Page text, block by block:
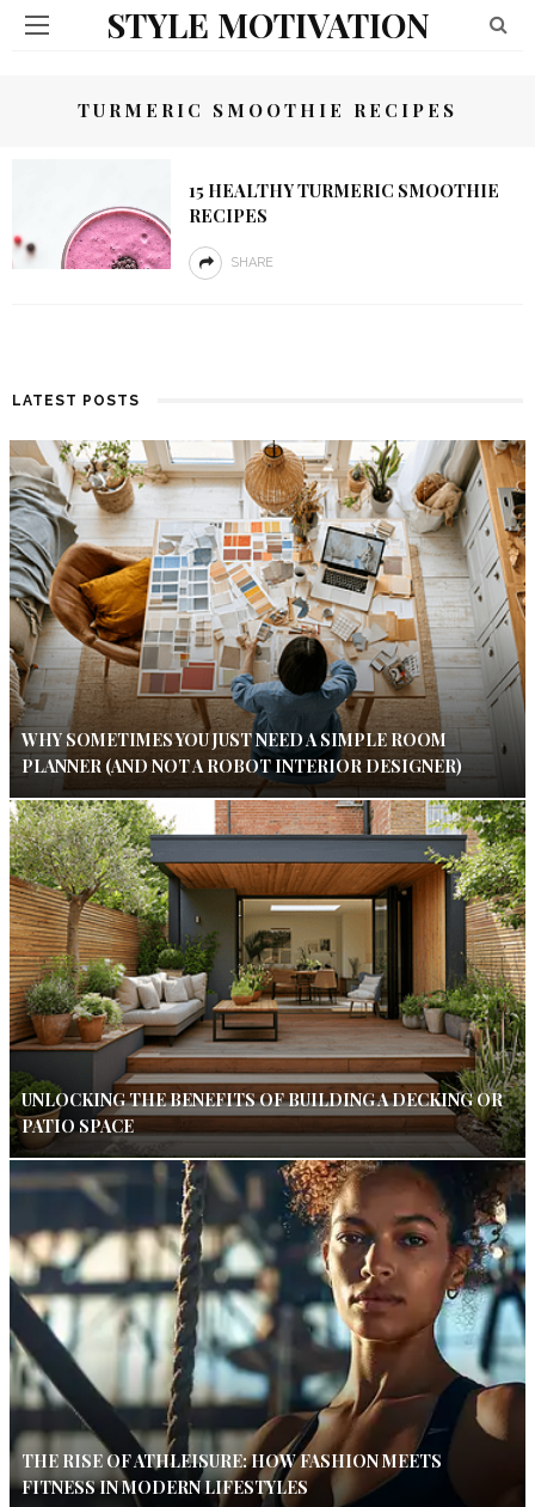
STYLE MOTIVATION
TURMERIC SMOOTHIE RECIPES
15 HEALTHY TURMERIC SMOOTHIE
RECIPES
SHARE
LATEST POSTS
WHY SOMETIMES YOU JUST NEED A SIMPLE ROOM
PLANNER (AND NOT A ROBOT INTERIOR DESIGNER)
UNLOCKING THE BENEFITS OF BUILDING A DECKING OR
PATIO SPACE
THE RISE OF ATHLEISURE: HOW FASHION MEETS
FITNESS IN MODERN LIFESTYLES